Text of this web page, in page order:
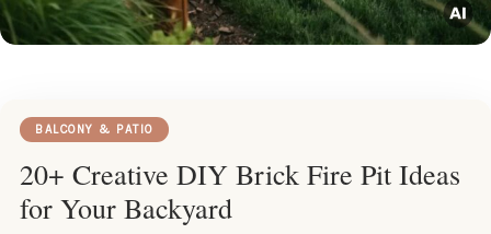
BALCONY & PATIO
20+ Creative DIY Brick Fire Pit Ideas
for Your Backyard